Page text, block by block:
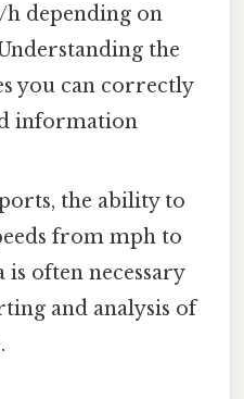
depending on
the
you can correctly
information
the ability to
from mph to
often necessary
and analysis of